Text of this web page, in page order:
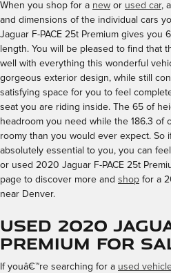
When you shop for a new or used car,
and dimensions of the individual cars
Jaguar F-PACE 25t Premium gives you
length. You will be pleased to find that
well with everything this wonderful
gorgeous exterior design, while still
satisfying space for you to feel
seat you are riding inside. The 65 of
headroom you need while the 186.3 of
roomy than you would ever expect. So
absolutely essential to you, you can
or used 2020 Jaguar F-PACE 25t
page to discover more and shop for a
near Denver.
Used 2020
Premium for
If youâ€™re searching for a used